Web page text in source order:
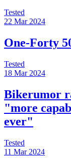
Tested
22 Mar 2024
One-Forty
Tested
18 Mar 2024
Bikerumor
"more
ever"
Tested
11 Mar 2024